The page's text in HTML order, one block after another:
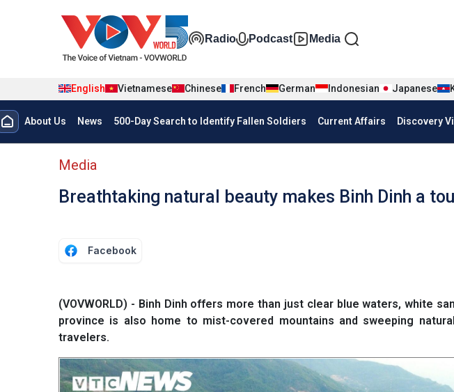
Đa phương tiện tiếng Anh
Radio Podcast Media
English Vietnamese Chinese French German Indonesian Japanese
Menu trang chủ tiếng anh
About Us News 500-Day Search to Identify Fallen Soldiers Current Affairs Discovery
menu phụ tiếng anh
Media
Breathtaking natural beauty makes Binh Dinh a
Facebook
(VOVWORLD) - Binh Dinh offers more than just clear blue waters, white
province is also home to mist-covered mountains and sweeping
travelers.